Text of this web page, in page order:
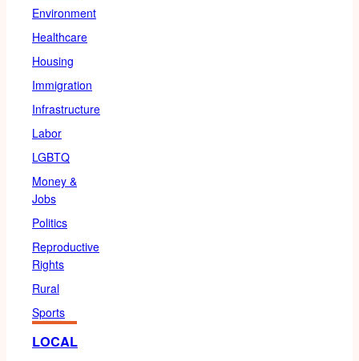
Environment
Healthcare
Housing
Immigration
Infrastructure
Labor
LGBTQ
Money &
Jobs
Politics
Reproductive
Rights
Rural
Sports
LOCAL